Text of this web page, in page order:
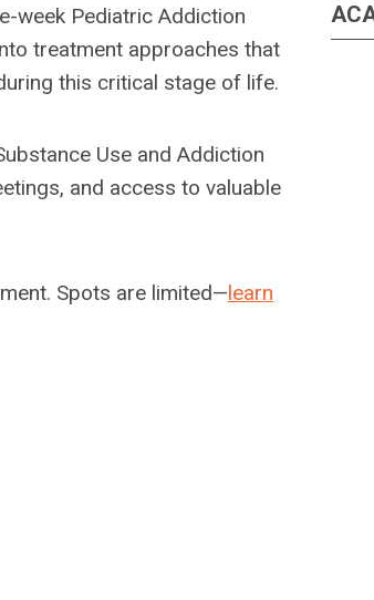
week Pediatric Addiction
treatment approaches that
this critical stage of life.
Use and Addiction
and access to valuable
Spots are limited—learn